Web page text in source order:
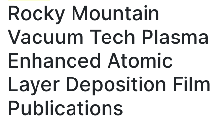
Rocky Mountain
Vacuum Tech Plasma
Enhanced Atomic
Layer Deposition Film
Publications